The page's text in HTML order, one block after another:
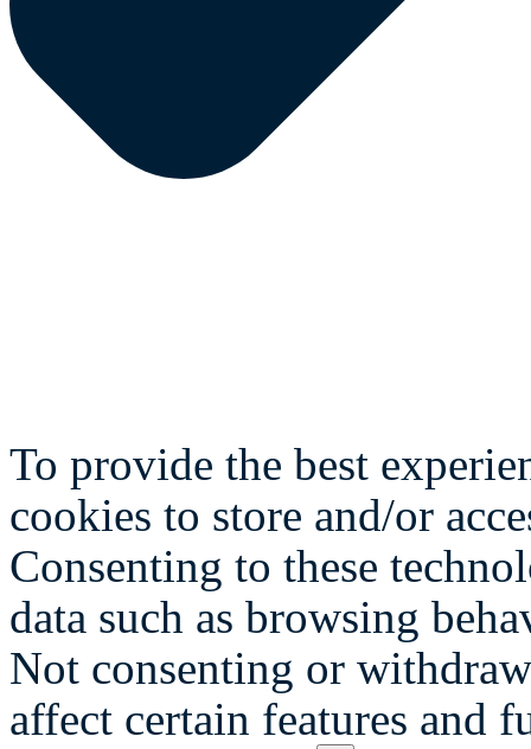
To provide the best
cookies to store and/or
Consenting to these
data such as browsing
Not consenting or
affect certain features and